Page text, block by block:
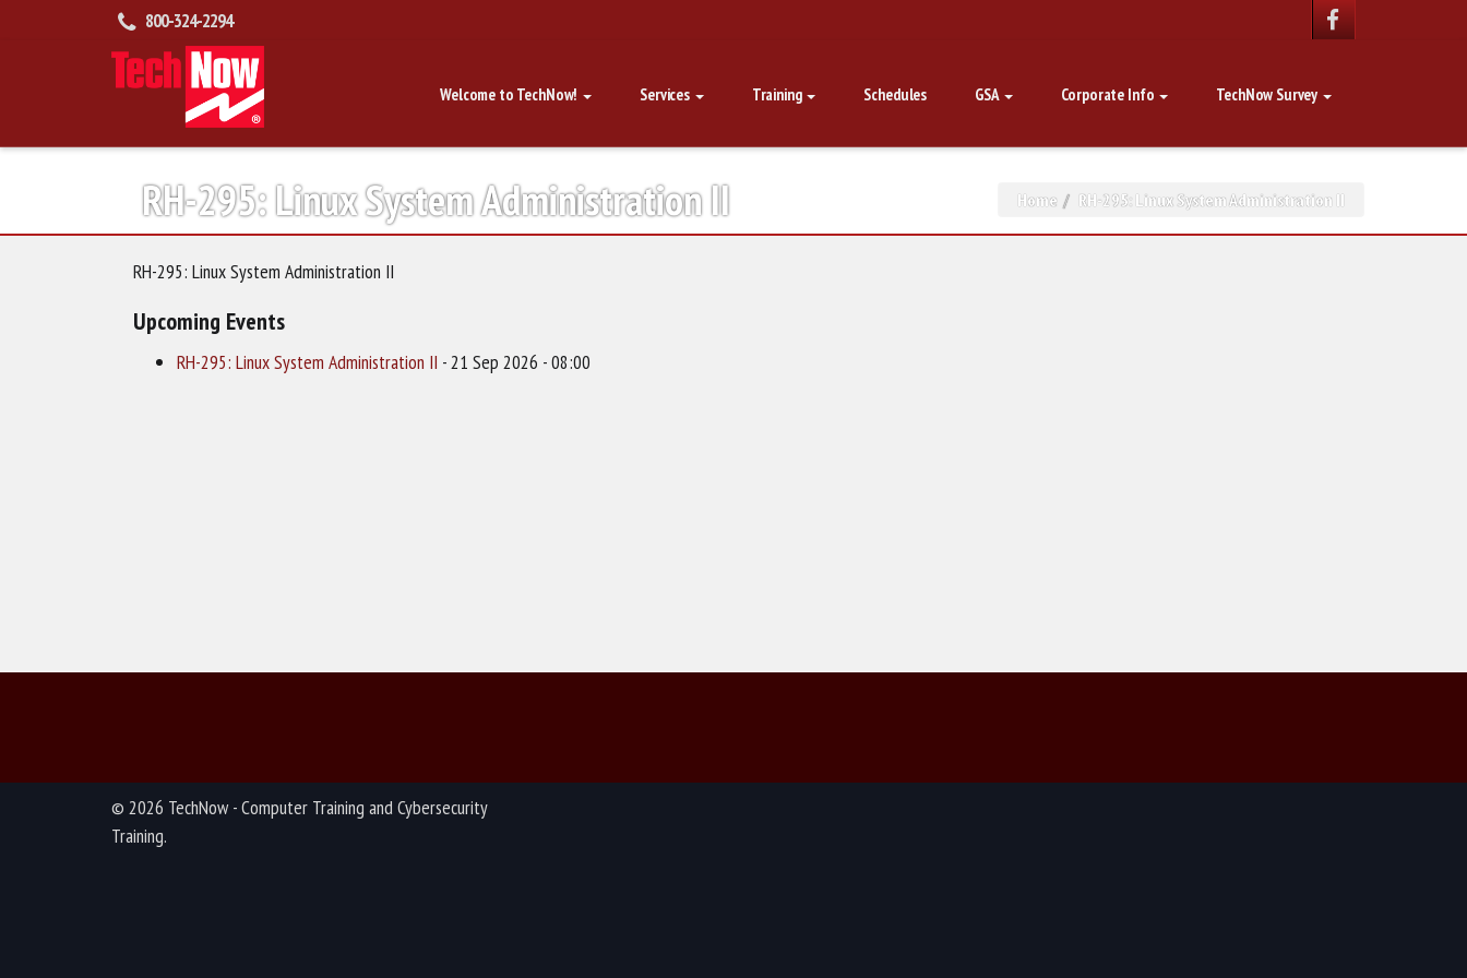
800-324-2294
Welcome to TechNow! Services Training Schedules GSA Corporate Info TechNow Survey
RH-295: Linux System Administration II Home RH-295: Linux System Administration II
RH-295: Linux System Administration II
Upcoming Events
RH-295: Linux System Administration II - 21 Sep 2026 - 08:00
© 2026 TechNow - Computer Training and Cybersecurity
Training.